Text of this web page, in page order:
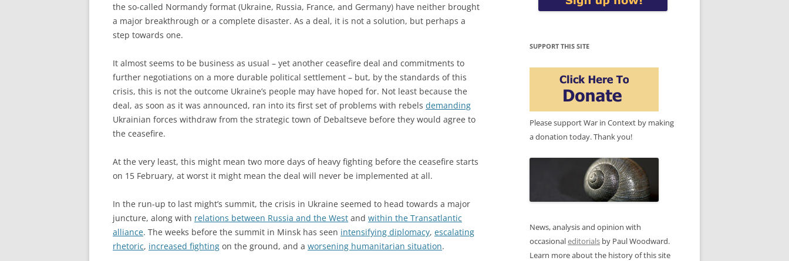
the so-called Normandy format (Ukraine, Russia, France, and Germany) have neither brought
a major breakthrough or a complete disaster. As a deal, it is not a solution, but perhaps a
step towards one.
It almost seems to be business as usual – yet another ceasefire deal and commitments to
further negotiations on a more durable political settlement – but, by the standards of this
crisis, this is not the outcome Ukraine’s people may have hoped for. Not least because the
deal, as soon as it was announced, ran into its first set of problems with rebels demanding
Ukrainian forces withdraw from the strategic town of Debaltseve before they would agree to
the ceasefire.
At the very least, this might mean two more days of heavy fighting before the ceasefire starts
on 15 February, at worst it might mean the deal will never be implemented at all.
In the run-up to last might’s summit, the crisis in Ukraine seemed to head towards a major
juncture, along with relations between Russia and the West and within the Transatlantic
alliance. The weeks before the summit in Minsk has seen intensifying diplomacy, escalating
rhetoric, increased fighting on the ground, and a worsening humanitarian situation.
SUPPORT THIS SITE
Please support War in Context by making
a donation today. Thank you!
News, analysis and opinion with
occasionaleditorials by Paul Woodward.
Learn more about the history of this site